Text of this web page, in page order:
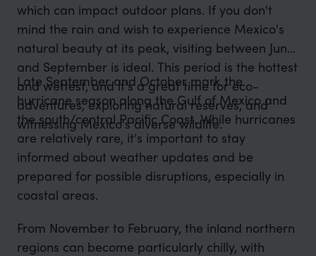
which can impact outdoor plans. If you don't
mind the rain and wish to experience Mexico's
natural beauty at its peak, visiting between June
and September is ideal. This period is the hottest
and wettest, and it's a great time for eco-
adventures, exploring natural reserves, and
witnessing Mexico's diverse wildlife.
Late September and October mark the
hurricane season along the Gulf of Mexico and
the south/central Pacific Coast. While hurricanes
are relatively rare, it's important to stay
informed about weather updates and be
prepared for possible disruptions, especially in
coastal areas.
From November to February, the inland northern
regions can become particularly chilly, with